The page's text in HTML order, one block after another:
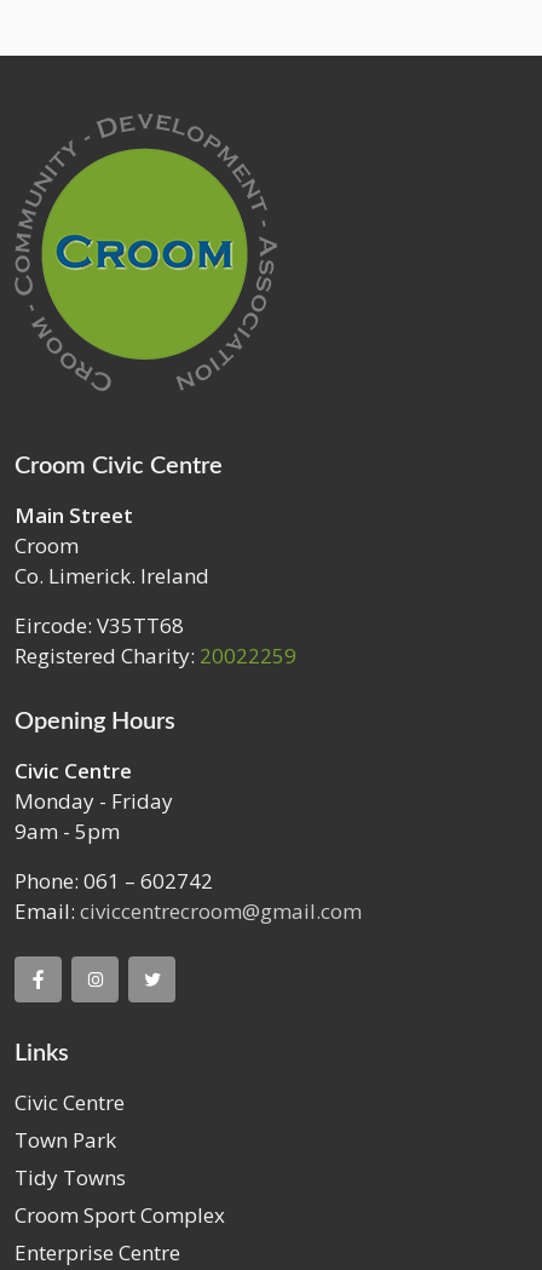
Croom Civic Centre
Main Street
Croom
Co. Limerick. Ireland
Eircode: V35TT68
Registered Charity: 20022259
Opening Hours
Civic Centre
Monday - Friday
9am - 5pm
Phone: 061 – 602742
Email: civiccentrecroom@gmail.com
Links
Civic Centre
Town Park
Tidy Towns
Croom Sport Complex
Enterprise Centre